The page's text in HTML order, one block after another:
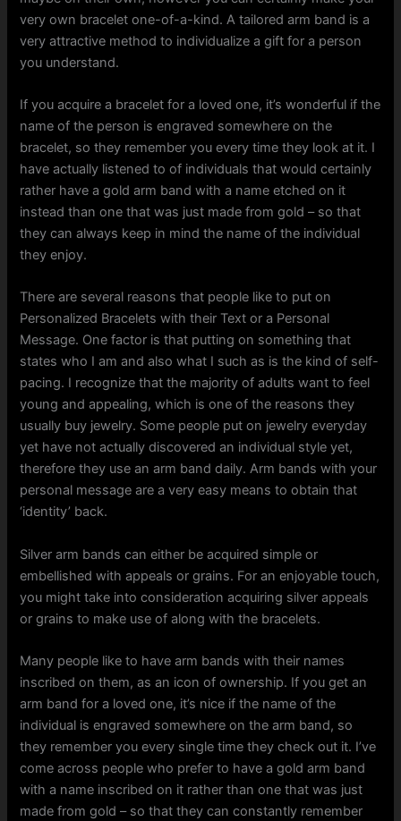
very own bracelet one-of-a-kind. A tailored arm band is a
very attractive method to individualize a gift for a person
you understand.
If you acquire a bracelet for a loved one, it’s wonderful if the
name of the person is engraved somewhere on the
bracelet, so they remember you every time they look at it. I
have actually listened to of individuals that would certainly
rather have a gold arm band with a name etched on it
instead than one that was just made from gold – so that
they can always keep in mind the name of the individual
they enjoy.
There are several reasons that people like to put on
Personalized Bracelets with their Text or a Personal
Message. One factor is that putting on something that
states who I am and also what I such as is the kind of self-
pacing. I recognize that the majority of adults want to feel
young and appealing, which is one of the reasons they
usually buy jewelry. Some people put on jewelry everyday
yet have not actually discovered an individual style yet,
therefore they use an arm band daily. Arm bands with your
personal message are a very easy means to obtain that
‘identity’ back.
Silver arm bands can either be acquired simple or
embellished with appeals or grains. For an enjoyable touch,
you might take into consideration acquiring silver appeals
or grains to make use of along with the bracelets.
Many people like to have arm bands with their names
inscribed on them, as an icon of ownership. If you get an
arm band for a loved one, it’s nice if the name of the
individual is engraved somewhere on the arm band, so
they remember you every single time they check out it. I’ve
come across people who prefer to have a gold arm band
with a name inscribed on it rather than one that was just
made from gold – so that they can constantly remember